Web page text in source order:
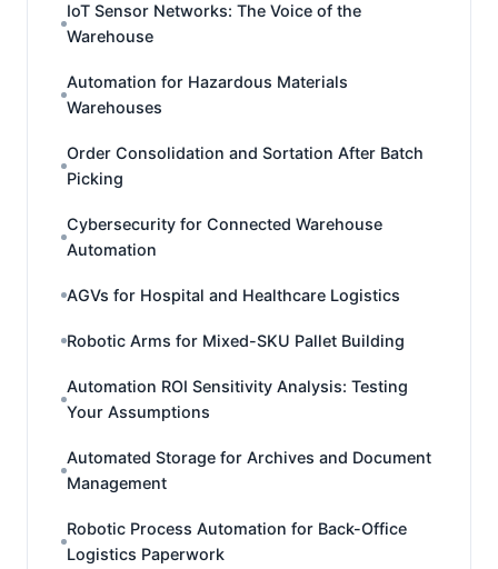
IoT Sensor Networks: The Voice of the
Warehouse
Automation for Hazardous Materials
Warehouses
Order Consolidation and Sortation After Batch
Picking
Cybersecurity for Connected Warehouse
Automation
AGVs for Hospital and Healthcare Logistics
Robotic Arms for Mixed-SKU Pallet Building
Automation ROI Sensitivity Analysis: Testing
Your Assumptions
Automated Storage for Archives and Document
Management
Robotic Process Automation for Back-Office
Logistics Paperwork